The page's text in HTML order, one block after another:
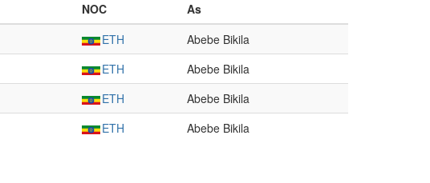
NOC
As
ETH
Abebe Bikila
ETH
Abebe Bikila
ETH
Abebe Bikila
ETH Abebe Bikila